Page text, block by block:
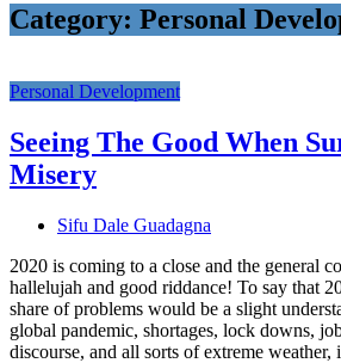
Category: Personal
Personal Development
Seeing The Good When
Misery
Sifu Dale Guadagna
2020 is coming to a close and the general
hallelujah and good riddance! To say that
share of problems would be a slight
global pandemic, shortages, lock downs,
discourse, and all sorts of extreme